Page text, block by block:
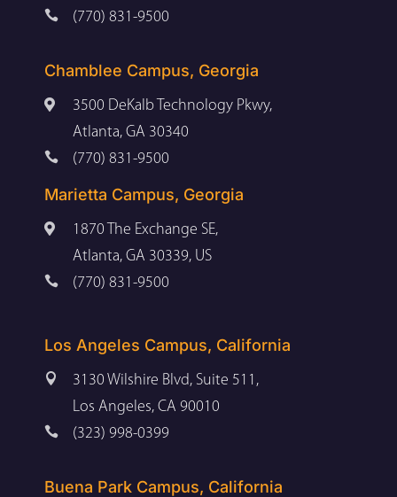
 (770) 831-9500
Chamblee Campus, Georgia

3500 DeKalb Technology Pkwy,
Atlanta, GA 30340
 (770) 831-9500
Marietta Campus, Georgia

1870 The Exchange SE,
Atlanta, GA 30339, US
 (770) 831-9500
Los Angeles Campus, California

3130 Wilshire Blvd, Suite 511,
Los Angeles, CA 90010
 (323) 998-0399
Buena Park Campus, California